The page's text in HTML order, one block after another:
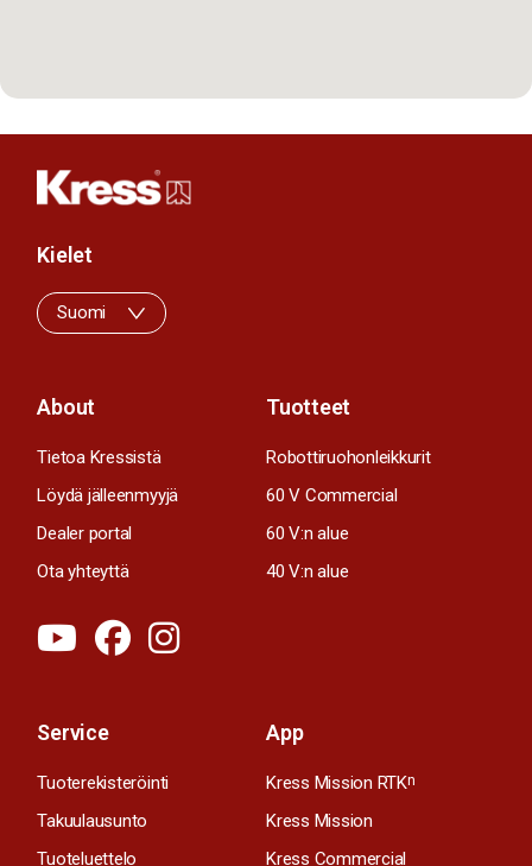
About
Tietoa Kressistä
Löydä jälleenmyyjä
Dealer portal
Ota yhteyttä
Tuotteet
Robottiruohonleikkurit
60 V Commercial
60 V:n alue
40 V:n alue
Service
Tuoterekisteröinti
Takuulausunto
Tuoteluettelo
App
Kress Mission RTKn
Kress Mission
Kress Commercial
Kielet
Suomi